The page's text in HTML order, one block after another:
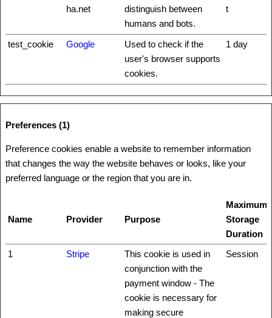
ha.net
distinguish between
humans and bots.
t
test_cookie Google
Used to check if the
user's browser supports
cookies.
1 day
Preferences (1)
Preference cookies enable a website to remember information
that changes the way the website behaves or looks, like your
preferred language or the region that you are in.
Name Provider Purpose
Maximum
Storage
Duration
1
Stripe
This cookie is used in
conjunction with the
payment window - The
cookie is necessary for
making secure
Session